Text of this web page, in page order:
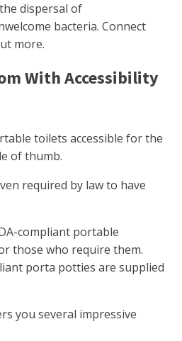
dispersal of
bacteria. Connect
more.
With Accessibility
toilets accessible for the
of thumb.
required by law to have
compliant portable
those who require them.
porta potties are supplied
you several impressive